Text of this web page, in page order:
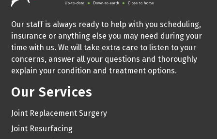
Our staff is always ready to help with you scheduling,
insurance or anything else you may need during your
time with us. We will take extra care to listen to your
concerns, answer all your questions and thoroughly
explain your condition and treatment options.
Our Services
Joint Replacement Surgery
Joint Resurfacing